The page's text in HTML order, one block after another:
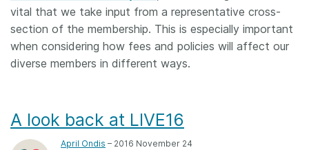
vital that we take input from a representative cross-
section of the membership. This is especially important
when considering how fees and policies will affect our
diverse members in different ways.
A look back at LIVE16
April Ondis – 2016 November 24